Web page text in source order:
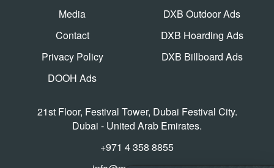
Media
DXB Outdoor Ads
Contact
DXB Hoarding Ads
Privacy Policy
DXB Billboard Ads
DOOH Ads
21st Floor, Festival Tower, Dubai Festival City.
Dubai - United Arab Emirates.
+971 4 358 8855